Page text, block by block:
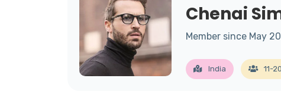
Chenai
Member since May
India 11-20